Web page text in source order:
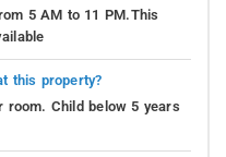
5 AM to 11 PM.This
this property?
room. Child below 5 years